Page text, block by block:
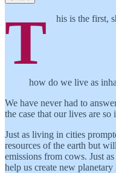
T his is the first,
how do we live as
We have never had to
the case that our lives are
Just as living in cities
resources of the earth but
emissions from cows. Just
help us create new